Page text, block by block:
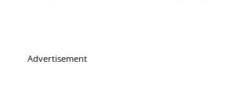
Advertisement